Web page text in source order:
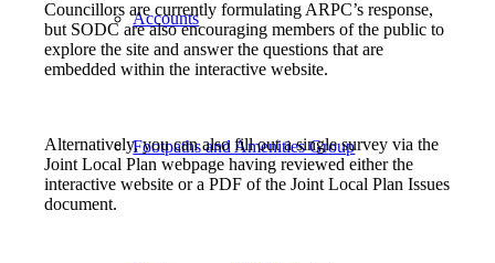
Accounts
Footpaths and Amenities Group
Councillors are currently formulating ARPC’s response,
but SODC are also encouraging members of the public to
explore the site and answer the questions that are
embedded within the interactive website.
Alternatively, you can also fill out a single survey via the
Joint Local Plan webpage having reviewed either the
interactive website or a PDF of the Joint Local Plan Issues
document.